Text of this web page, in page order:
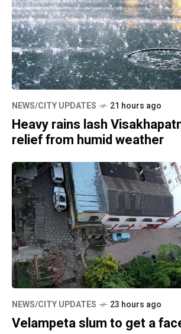
NEWS/CITY UPDATES 21 hours ago
Heavy rains lash
relief from humid weather
NEWS/CITY UPDATES 23 hours ago
Velampeta slum to get a